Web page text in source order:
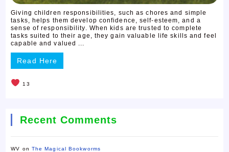
Giving children responsibilities, such as chores and simple
tasks, helps them develop confidence, self-esteem, and a
sense of responsibility. When kids are trusted to complete
tasks suited to their age, they gain valuable life skills and feel
capable and valued ...
Read Here
13
Recent Comments
WV on The Magical Bookworms